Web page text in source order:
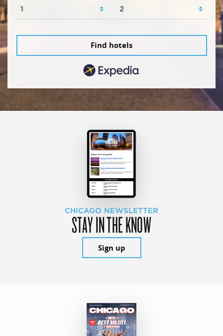
Find hotels
CHICAGO NEWSLETTER
STAY IN THE KNOW
Sign up